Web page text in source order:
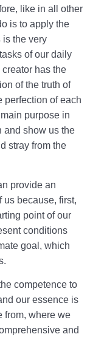
between
| Can We
Lives?
Benefit
and
| Effects
like in all other
is to apply the
is the very
of our daily
has the
of the truth of
perfection of each
purpose in
and show us the
stray from the
provide an
because, first,
point of our
conditions
goal, which
competence to
our essence is
from, where we
and